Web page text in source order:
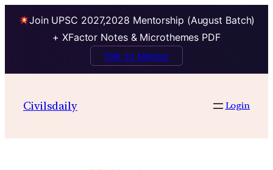
Join UPSC 2027,2028 Mentorship (August Batch)
+ XFactor Notes & Microthemes PDF
Talk to Mentor
Civilsdaily Login